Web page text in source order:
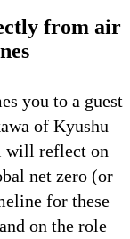
from air
you to a guest
of Kyushu
will reflect on
net zero (or
for these
on the role